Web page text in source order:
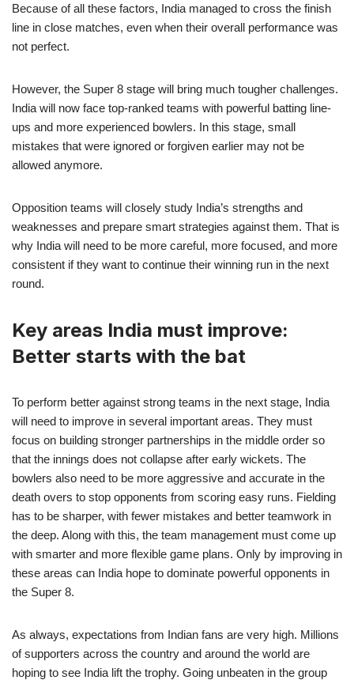
Because of all these factors, India managed to cross the finish
line in close matches, even when their overall performance was
not perfect.
However, the Super 8 stage will bring much tougher challenges.
India will now face top-ranked teams with powerful batting line-
ups and more experienced bowlers. In this stage, small
mistakes that were ignored or forgiven earlier may not be
allowed anymore.
Opposition teams will closely study India’s strengths and
weaknesses and prepare smart strategies against them. That is
why India will need to be more careful, more focused, and more
consistent if they want to continue their winning run in the next
round.
Key areas India must improve:
Better starts with the bat
To perform better against strong teams in the next stage, India
will need to improve in several important areas. They must
focus on building stronger partnerships in the middle order so
that the innings does not collapse after early wickets. The
bowlers also need to be more aggressive and accurate in the
death overs to stop opponents from scoring easy runs. Fielding
has to be sharper, with fewer mistakes and better teamwork in
the deep. Along with this, the team management must come up
with smarter and more flexible game plans. Only by improving in
these areas can India hope to dominate powerful opponents in
the Super 8.
As always, expectations from Indian fans are very high. Millions
of supporters across the country and around the world are
hoping to see India lift the trophy. Going unbeaten in the group